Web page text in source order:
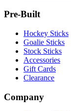
Pre-Built
Hockey Sticks
Goalie Sticks
Stock Sticks
Accessories
Gift Cards
Clearance
Company